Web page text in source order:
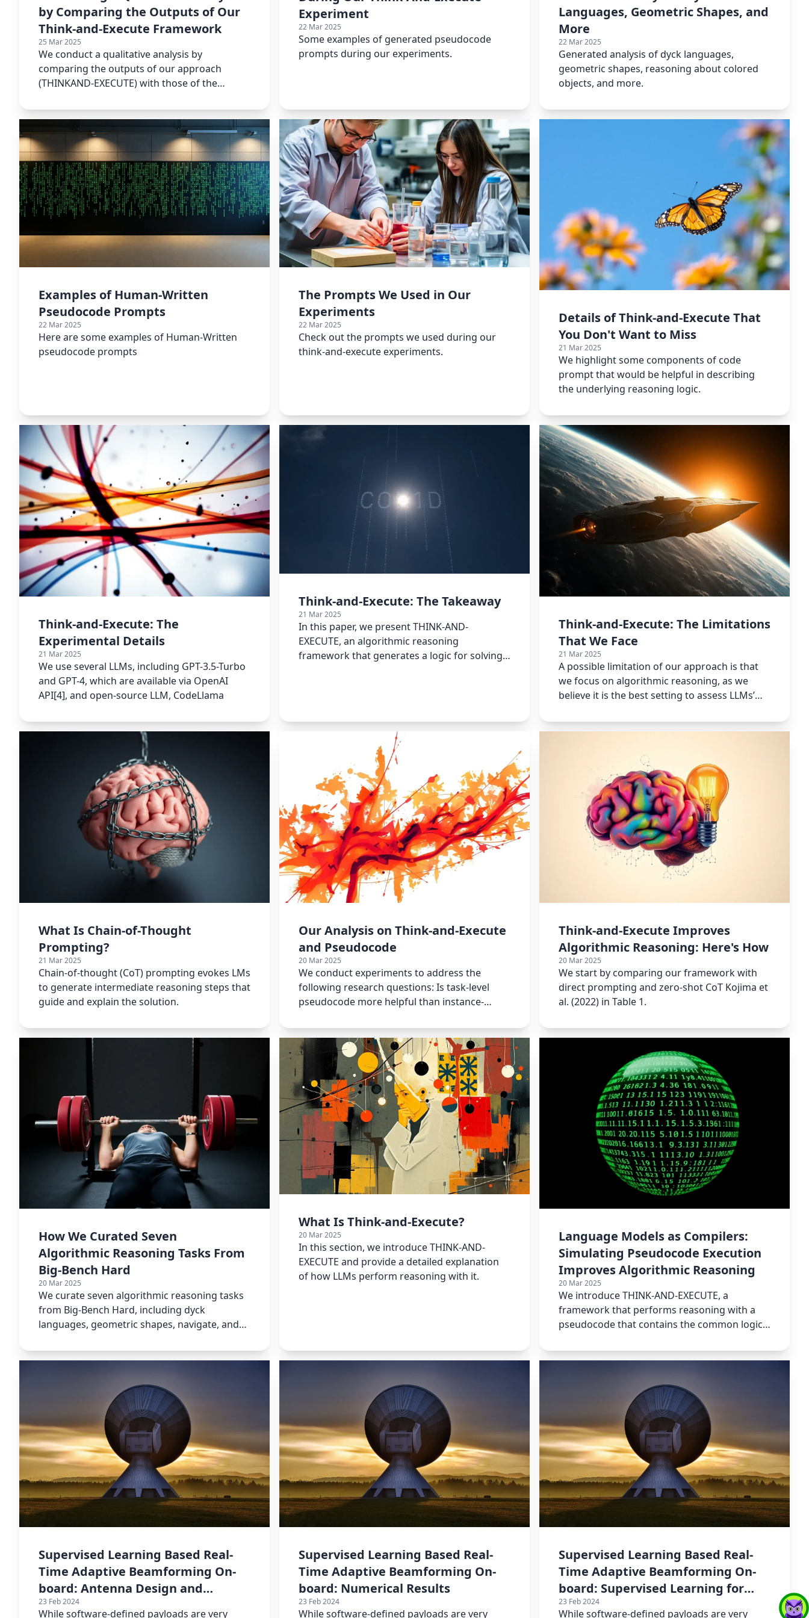
by Comparing the Outputs of Our
Think-and-Execute Framework
25 Mar 2025
We conduct a qualitative analysis by
comparing the outputs of our approach
(THINKAND-EXECUTE) with those of the
Experiment
22 Mar 2025
Some examples of generated pseudocode
prompts during our experiments.
Languages, Geometric Shapes, and
More
22 Mar 2025
Generated analysis of dyck languages,
geometric shapes, reasoning about colored
objects, and more.
Examples of Human-Written
Pseudocode Prompts
22 Mar 2025
Here are some examples of Human-Written
pseudocode prompts
The Prompts We Used in Our
Experiments
22 Mar 2025
Check out the prompts we used during our
think-and-execute experiments.
Details of Think-and-Execute That
You Don't Want to Miss
21 Mar 2025
We highlight some components of code
prompt that would be helpful in describing
the underlying reasoning logic.
Think-and-Execute: The
Experimental Details
21 Mar 2025
We use several LLMs, including GPT-3.5-Turbo
and GPT-4, which are available via OpenAI
API[4], and open-source LLM, CodeLlama
Think-and-Execute: The Takeaway
21 Mar 2025
In this paper, we present THINK-AND-
EXECUTE, an algorithmic reasoning
framework that generates a logic for solving
Think-and-Execute: The Limitations
That We Face
21 Mar 2025
A possible limitation of our approach is that
we focus on algorithmic reasoning, as we
believe it is the best setting to assess LLMs’
What Is Chain-of-Thought
Prompting?
21 Mar 2025
Chain-of-thought (CoT) prompting evokes LMs
to generate intermediate reasoning steps that
guide and explain the solution.
Our Analysis on Think-and-Execute
and Pseudocode
20 Mar 2025
We conduct experiments to address the
following research questions: Is task-level
pseudocode more helpful than instance-
Think-and-Execute Improves
Algorithmic Reasoning: Here's How
20 Mar 2025
We start by comparing our framework with
direct prompting and zero-shot CoT Kojima et
al. (2022) in Table 1.
How We Curated Seven
Algorithmic Reasoning Tasks From
Big-Bench Hard
20 Mar 2025
We curate seven algorithmic reasoning tasks
from Big-Bench Hard, including dyck
languages, geometric shapes, navigate, and
What Is Think-and-Execute?
20 Mar 2025
In this section, we introduce THINK-AND-
EXECUTE and provide a detailed explanation
of how LLMs perform reasoning with it.
Language Models as Compilers:
Simulating Pseudocode Execution
Improves Algorithmic Reasoning
20 Mar 2025
We introduce THINK-AND-EXECUTE, a
framework that performs reasoning with a
pseudocode that contains the common logical
Supervised Learning Based Real-
Time Adaptive Beamforming On-
board: Antenna Design and
Training Data
23 Feb 2024
While software-defined payloads are very
Supervised Learning Based Real-
Time Adaptive Beamforming On-
board: Numerical Results
23 Feb 2024
While software-defined payloads are very
Supervised Learning Based Real-
Time Adaptive Beamforming On-
board: Supervised Learning for
Adaptive
23 Feb 2024
While software-defined payloads are very